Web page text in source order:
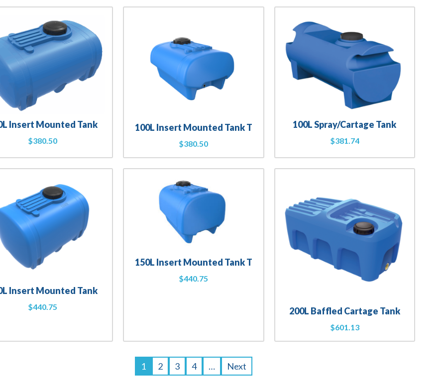
Insert Mounted Tank
$380.50
100L Insert Mounted Tank T
$380.50
100L Spray/Cartage Tank
$381.74
Insert Mounted Tank
$440.75
150L Insert Mounted Tank T
$440.75
200L Baffled Cartage Tank
$601.13
1 2 3 4 … Next